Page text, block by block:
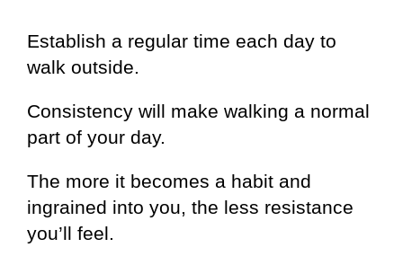
Establish a regular time each day to
walk outside.
Consistency will make walking a normal
part of your day.
The more it becomes a habit and
ingrained into you, the less resistance
you’ll feel.